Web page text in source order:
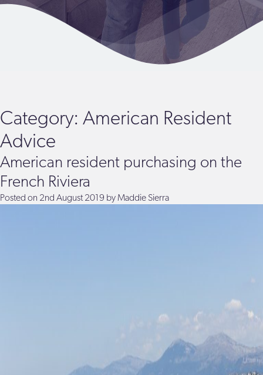
Category: American Resident
Advice
American resident purchasing on the
French Riviera
Posted on 2nd August 2019 byMaddie Sierra